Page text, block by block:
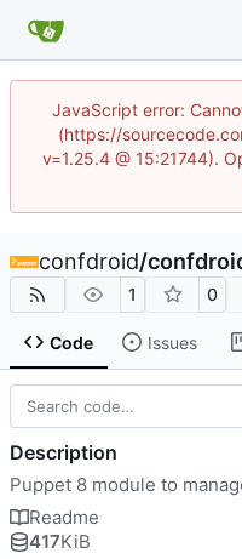
JavaScript error:
(https://
v=1.25.4 @ 15:21744).
confdroid/
1 0
Code Issues
Description
Puppet 8 module to
Readme
417KiB